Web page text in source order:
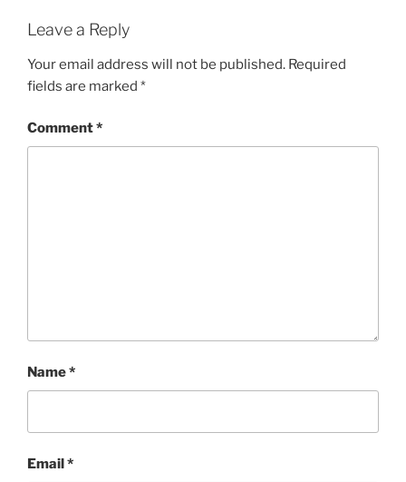
Leave a Reply
Your email address will not be published. Required
fields are marked *
Comment*
Name*
Email*